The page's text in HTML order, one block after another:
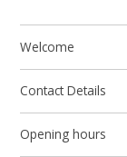
Welcome
Contact Details
Opening hours